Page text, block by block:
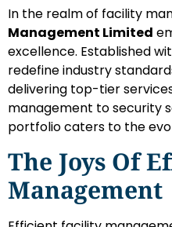
In the realm of facility
Management Limited
excellence. Established
redefine industry
delivering top-tier
management to security
portfolio caters to the
The Joys Of
Management